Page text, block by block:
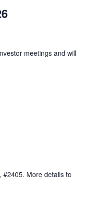
meetings and will
#2405. More details to